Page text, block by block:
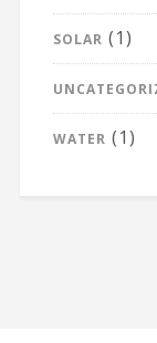
SOLAR (1)
WATER (1)